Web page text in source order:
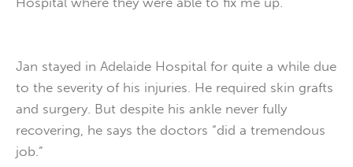
Jan stayed in Adelaide Hospital for quite a while due
to the severity of his injuries. He required skin grafts
and surgery. But despite his ankle never fully
recovering, he says the doctors “did a tremendous
job.”